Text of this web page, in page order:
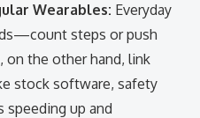
Wearables: Everyday
steps or push
on the other hand, link
stock software, safety
speeding up and